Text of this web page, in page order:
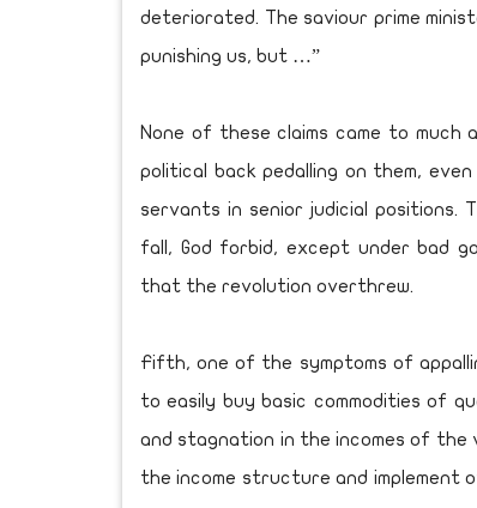
deteriorated. The saviour prime
punishing us, but …”
None of these claims came to
political back pedalling on them,
servants in senior judicial
fall, God forbid, except under bad
that the revolution overthrew.
Fifth, one of the symptoms of
to easily buy basic commodities of
and stagnation in the incomes of
the income structure and implement